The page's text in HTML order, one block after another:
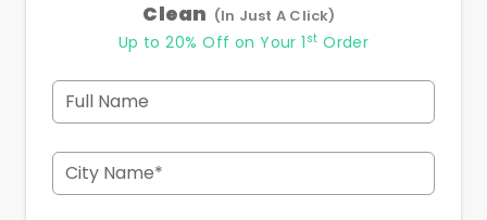
Clean (In Just A Click)
Up to 20% Off on Your 1 st Order
Full Name
City Name*